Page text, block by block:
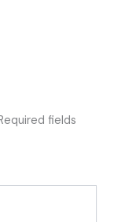
fields